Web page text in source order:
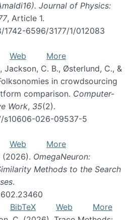
Journal of Physics:
, Article 1.
6596/3177/1/012083
Web
More
Jackson, C. B., Østerlund, C., &
in crowdsourcing
comparison. Computer-
Work, 35(2).
s10606-026-09537-5
Web
More
(2026). OmegaNeuron:
Methods to the Search
.
BibTeX Web
More